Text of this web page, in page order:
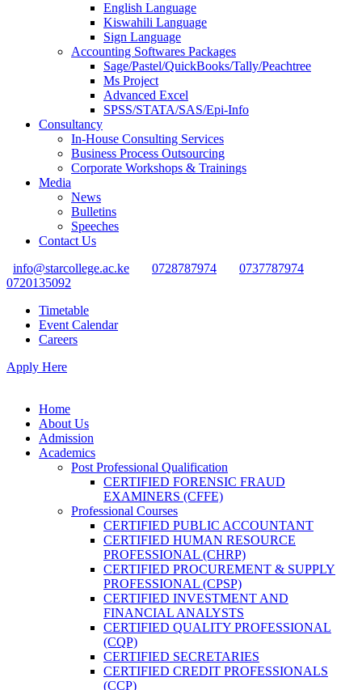
English Language
Kiswahili Language
Sign Language
Accounting Softwares Packages
Sage/Pastel/QuickBooks/Tally/Peachtree
Ms Project
Advanced Excel
SPSS/STATA/SAS/Epi-Info
Consultancy
In-House Consulting Services
Business Process Outsourcing
Corporate Workshops & Trainings
Media
News
Bulletins
Speeches
Contact Us
info@starcollege.ac.ke
0728787974
0737787974
0720135092
Timetable
Event Calendar
Careers
Apply Here
Home
About Us
Admission
Academics
Post Professional Qualification
CERTIFIED FORENSIC FRAUD
EXAMINERS (CFFE)
Professional Courses
CERTIFIED PUBLIC ACCOUNTANT
CERTIFIED HUMAN RESOURCE
PROFESSIONAL (CHRP)
CERTIFIED PROCUREMENT & SUPPLY
PROFESSIONAL (CPSP)
CERTIFIED INVESTMENT AND
FINANCIAL ANALYSTS
CERTIFIED QUALITY PROFESSIONAL
(CQP)
CERTIFIED SECRETARIES
CERTIFIED CREDIT PROFESSIONALS
(CCP)